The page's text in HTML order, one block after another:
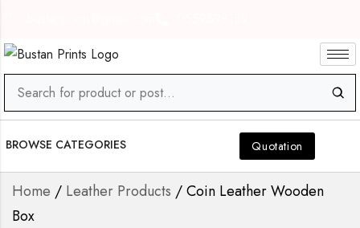
BROWSE CATEGORIES Quotation
Home / Leather Products / Coin Leather Wooden
Box